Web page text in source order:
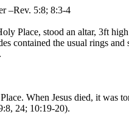
–Rev. 5:8; 8:3-4
Place, stood an altar, 3ft
contained the usual rings
When Jesus died, it
24; 10:19-20).